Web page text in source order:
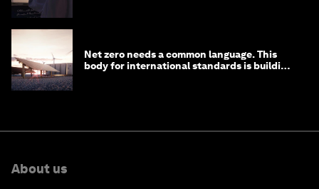
Net zero needs a common language. This
body for international standards is building
About us